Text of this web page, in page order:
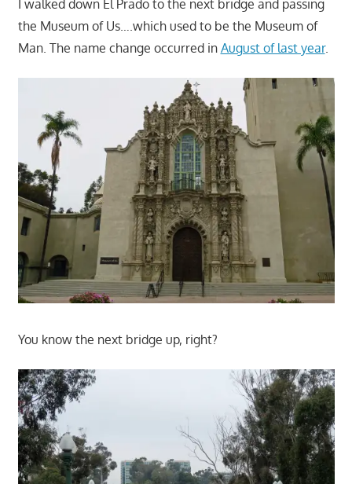
I walked down El Prado to the next bridge and passing
the Museum of Us….which used to be the Museum of
Man. The name change occurred in August of last year.
You know the next bridge up, right?